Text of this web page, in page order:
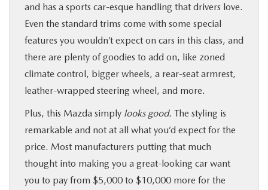
and has a sports car-esque handling that drivers love.
Even the standard trims come with some special
features you wouldn’t expect on cars in this class, and
there are plenty of goodies to add on, like zoned
climate control, bigger wheels, a rear-seat armrest,
leather-wrapped steering wheel, and more.
Plus, this Mazda simply looks good. The styling is
remarkable and not at all what you’d expect for the
price. Most manufacturers putting that much
thought into making you a great-looking car want
you to pay from $5,000 to $10,000 more for the